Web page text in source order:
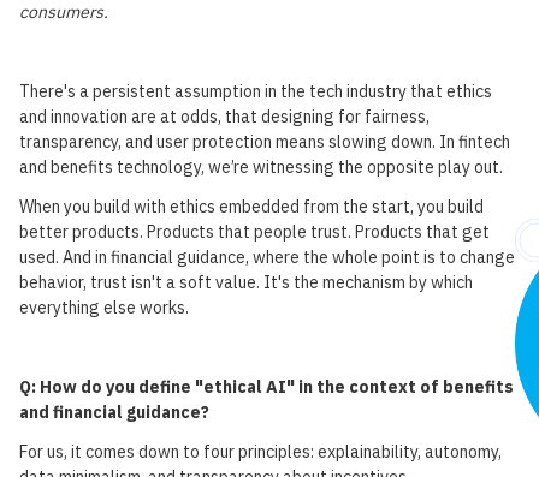
consumers.
There's a persistent assumption in the tech industry that ethics
and innovation are at odds, that designing for fairness,
transparency, and user protection means slowing down. In fintech
and benefits technology, we’re witnessing the opposite play out.
When you build with ethics embedded from the start, you build
better products. Products that people trust. Products that get
used. And in financial guidance, where the whole point is to change
behavior, trust isn't a soft value. It's the mechanism by which
everything else works.
Q: How do you define "ethical AI" in the context of benefits
and financial guidance?
For us, it comes down to four principles: explainability, autonomy,